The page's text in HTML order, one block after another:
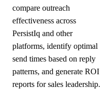
compare outreach
effectiveness across
PersistIq and other
platforms, identify optimal
send times based on reply
patterns, and generate ROI
reports for sales leadership.